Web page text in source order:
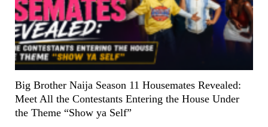
Big Brother Naija Season 11 Housemates Revealed:
Meet All the Contestants Entering the House Under
the Theme “Show ya Self”